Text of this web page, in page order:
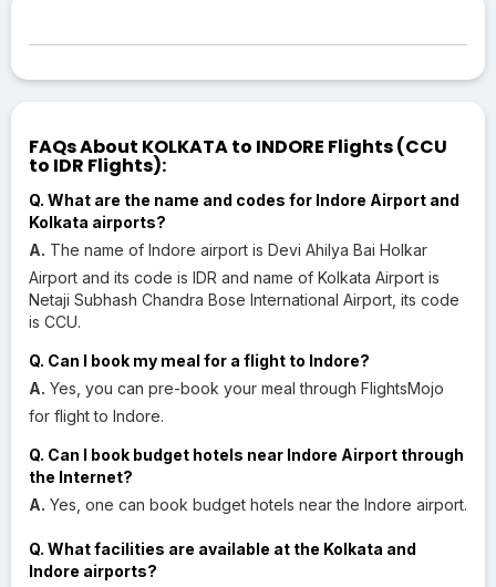
FAQs About KOLKATA to INDORE Flights (CCU
to IDR Flights):
Q. What are the name and codes for Indore Airport and
Kolkata airports?
A. The name of Indore airport is Devi Ahilya Bai Holkar
Airport and its code is IDR and name of Kolkata Airport is
Netaji Subhash Chandra Bose International Airport, its code
is CCU.
Q. Can I book my meal for a flight to Indore?
A. Yes, you can pre-book your meal through FlightsMojo
for flight to Indore.
Q. Can I book budget hotels near Indore Airport through
the Internet?
A. Yes, one can book budget hotels near the Indore airport.
Q. What facilities are available at the Kolkata and
Indore airports?